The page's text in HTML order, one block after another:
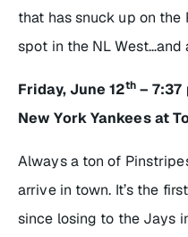
that has snuck up on the
spot in the NL West…and
Friday, June 12th– 7:37
New York Yankees at
Always a ton of
arrive in town. It’s the
since losing to the Jays